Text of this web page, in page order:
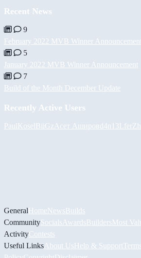
Recent News
9
February 2022 MVB Winner Announcement
5
January 2022 MVB Winner Announcement
7
Build of the Month December Update
Recently Active Users
PaulKoselBiiGz Асет Ашировd4n13L ferZ
GeneralHomeNewsBuilds
CommunitySocials AwardsBuildersMost
ActivityContests
Useful Links About UsHelp & Support